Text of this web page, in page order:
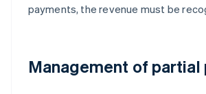
payments, the revenue must be
Management of partial